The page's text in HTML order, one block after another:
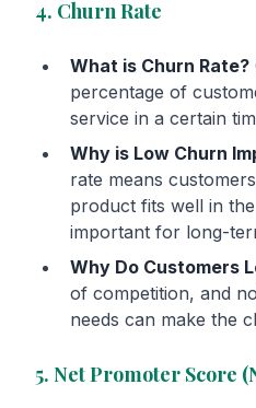
4. Churn Rate
What is Churn Rate?
percentage of
service in a certain
Why is Low Churn
rate means
product fits well in
important for long-
Why Do Customers
of competition, and
needs can make the
5. Net Promoter Score